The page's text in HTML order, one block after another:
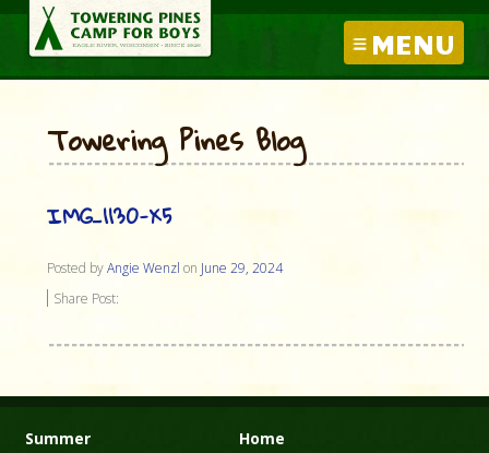
MENU
Towering Pines Blog
IMG_1130-X5
Posted byAngie Wenzl on June 29, 2024
Share Post:
Summer
Home